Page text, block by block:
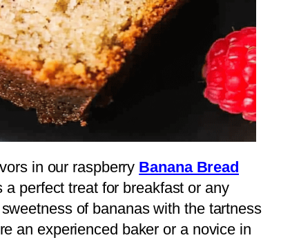
in our raspberry Banana Bread
perfect treat for breakfast or any
of bananas with the tartness
an experienced baker or a novice in